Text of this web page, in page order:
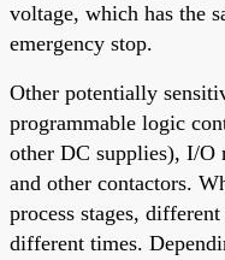
voltage, which has the
emergency stop.
Other potentially
programmable logic
other DC supplies), I/O
and other contactors.
process stages,
different times.